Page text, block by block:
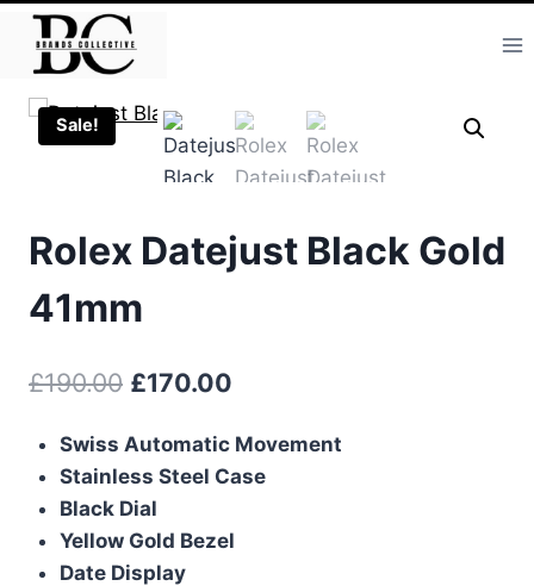
Skip
content
Sale!
Rolex Datejust Black Gold
41mm
£190.00 Original
was:
£190.00.
£170.00
Swiss Automatic Movement
Stainless Steel Case
Black Dial
Yellow Gold Bezel
Date Display